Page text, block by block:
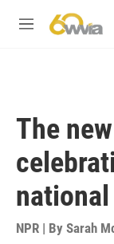
M
The
NPR | By Sarah